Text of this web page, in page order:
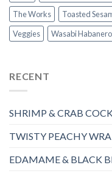
The Works
Toasted
Veggies
Wasabi Habanero
RECENT
SHRIMP & CRAB
TWISTY PEACHY
EDAMAME & BLACK